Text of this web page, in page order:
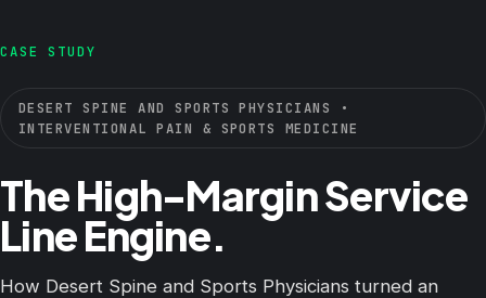
CASE STUDY
DESERT SPINE AND SPORTS PHYSICIANS •
INTERVENTIONAL PAIN & SPORTS MEDICINE
The High-Margin Service
Line Engine.
How Desert Spine and Sports Physicians turned an